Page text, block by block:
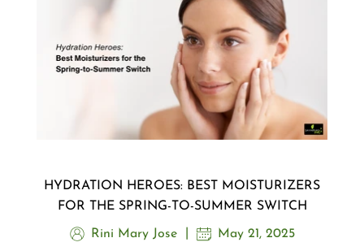
HYDRATION HEROES: BEST MOISTURIZERS
FOR THE SPRING-TO-SUMMER SWITCH
Rini Mary Jose May 21, 2025